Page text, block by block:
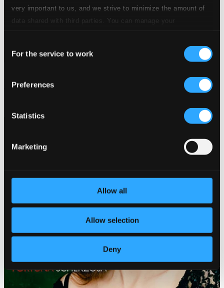
very important to us, and we strive to minimize the amount of
data shared with third parties. You can manage your
Selection
For the service to work
Preferences
Statistics
Marketing
Allow all
Allow selection
Deny
Christmas Baroque Cantatas (German) - Schelle, J. / Petritz,
B. / Erlebach, P.H. / Jacobi, C.A. / Liebe, C. / Bessel, J.E.
$10.36